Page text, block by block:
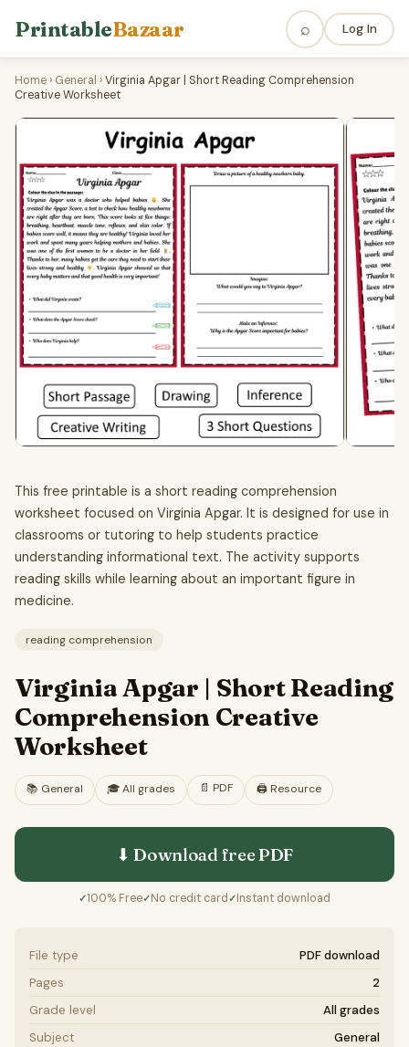
PrintableBazaar ⌕ Log In
Home › General ›Virginia Apgar | Short Reading Comprehension
Creative Worksheet
This free printable is a short reading comprehension
worksheet focused on Virginia Apgar. It is designed for use in
classrooms or tutoring to help students practice
understanding informational text. The activity supports
reading skills while learning about an important figure in
medicine.
reading comprehension
Virginia Apgar | Short Reading
Comprehension Creative
Worksheet
📚 General 🎓All grades 📄 PDF 🖨️ Resource
⬇ Download freePDF
✓100% Free✓No credit card ✓Instant download
File type
PDF download
Pages
2
Grade level
All grades
Subject
General